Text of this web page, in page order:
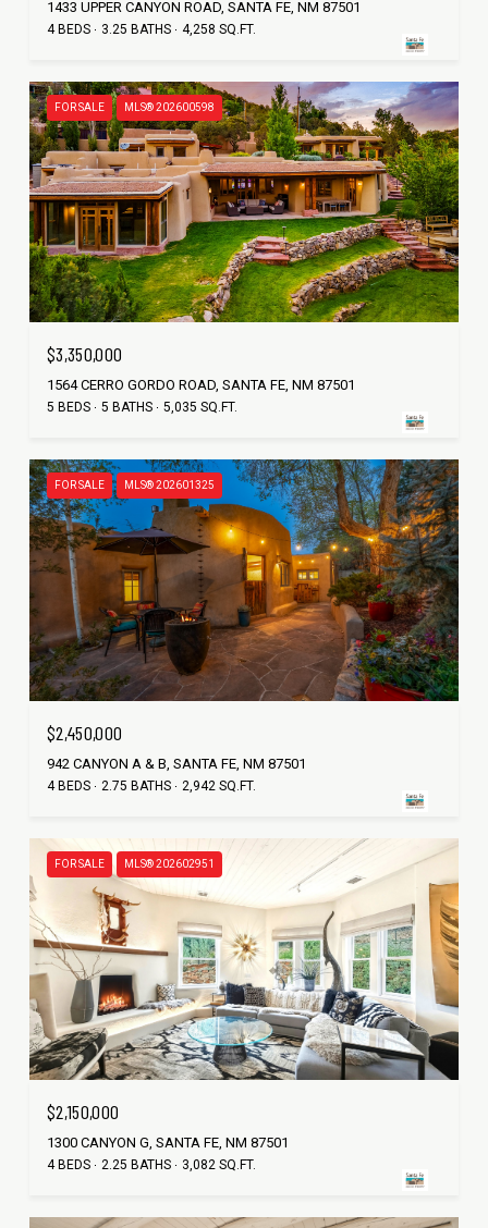
1433 UPPER CANYON ROAD, SANTA FE, NM 87501
4 BEDS 3.25 BATHS 4,258 SQ.FT.
FOR SALE MLS® 202600598
$3,350,000
1564 CERRO GORDO ROAD, SANTA FE, NM 87501
5 BEDS 5 BATHS 5,035 SQ.FT.
FOR SALE MLS® 202601325
$2,450,000
942 CANYON A & B, SANTA FE, NM 87501
4 BEDS 2.75 BATHS 2,942 SQ.FT.
FOR SALE MLS® 202602951
$2,150,000
1300 CANYON G, SANTA FE, NM 87501
4 BEDS 2.25 BATHS 3,082 SQ.FT.